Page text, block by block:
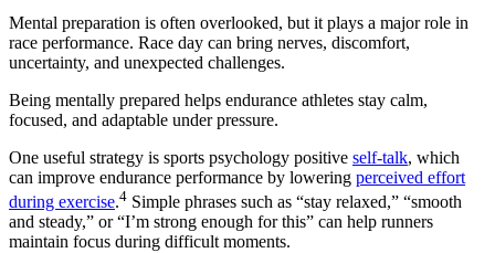
Mental preparation is often overlooked, but it plays a major role in
race performance. Race day can bring nerves, discomfort,
uncertainty, and unexpected challenges.
Being mentally prepared helps endurance athletes stay calm,
focused, and adaptable under pressure.
One useful strategy is sports psychology positive self-talk, which
can improve endurance performance by lowering perceived effort
during exercise.4 Simple phrases such as “stay relaxed,” “smooth
and steady,” or “I’m strong enough for this” can help runners
maintain focus during difficult moments.